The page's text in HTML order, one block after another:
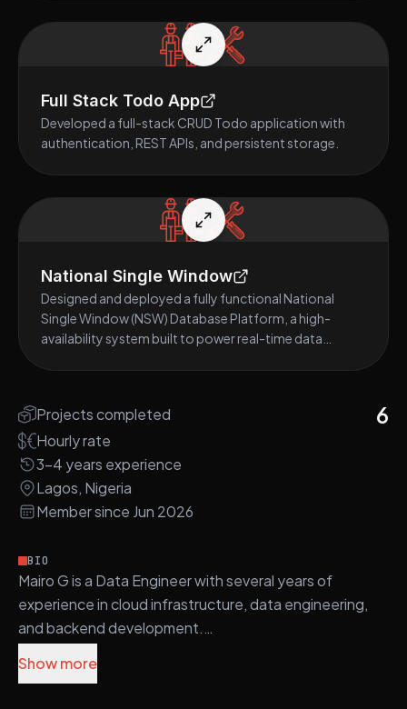
Projects completed 6
Hourly rate
3-4 years experience
Lagos, Nigeria
Member since Jun 2026
BIO
Mairo G is a Data Engineer with several years of
experience in cloud infrastructure, data engineering,
and backend development.
Mairo utilizes technologies such as AWS, Terraform,
Show more
Full Stack Todo App
Developed a full-stack CRUD Todo application with
authentication, REST APIs, and persistent storage.
National Single Window
Designed and deployed a fully functional National
Single Window (NSW) Database Platform, a high-
availability system built to power real-time data